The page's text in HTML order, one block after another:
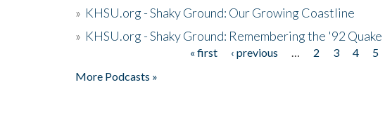
» KHSU.org - Shaky Ground: Our Growing Coastline
» KHSU.org - Shaky Ground: Remembering the '92 Quake
« first ‹ previous 2 3 4 5
More Podcasts »